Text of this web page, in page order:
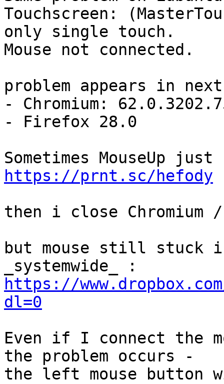
Touchscreen:
only single touch.
Mouse not connected.
problem appears in
- Chromium:
- Firefox 28.0
https://prnt.sc/hefody
then i close Chromium
but mouse still stuck in
https://
dl=0
Even if I connect the
the problem occurs -
the left mouse button